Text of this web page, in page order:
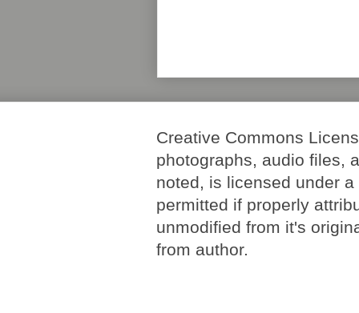
Creative Commons
photographs, audio files,
noted, is licensed under
permitted if properly
unmodified from it's
from author.